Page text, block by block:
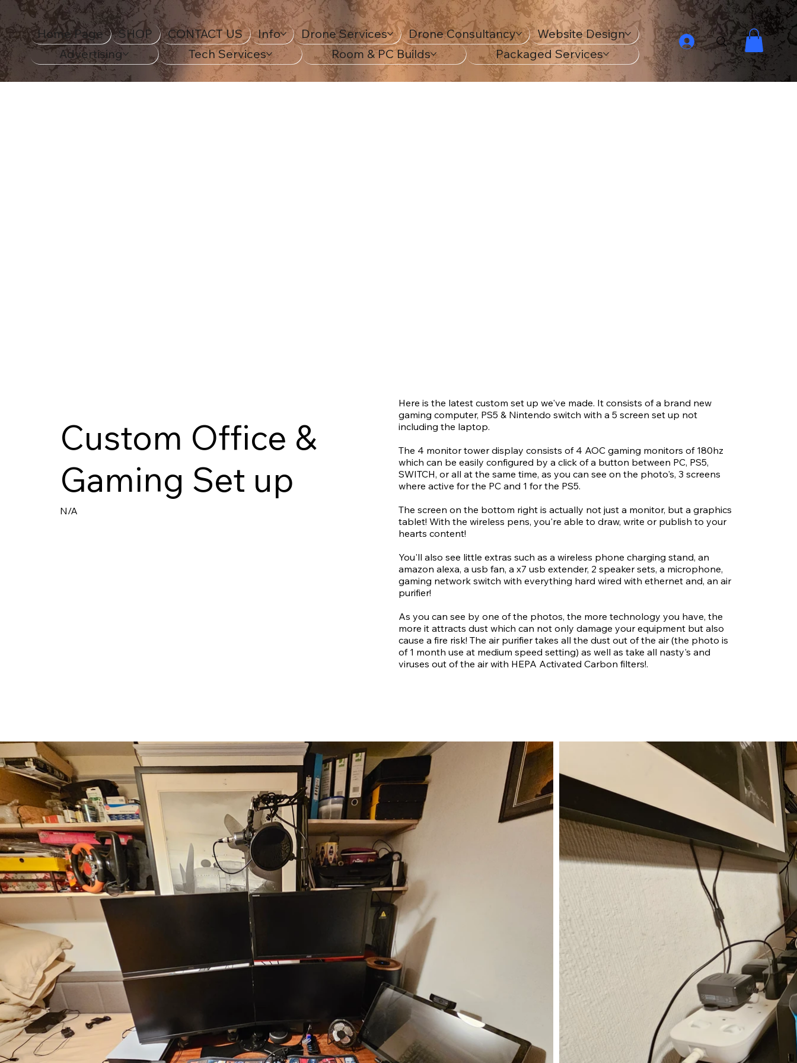
Home Page SHOP CONTACT US Info Drone Services Drone Consultancy
Website Design
Advertising
Tech Services Room & PC Builds Packaged Services
N/A
Custom Office &
Gaming Set up
Here is the latest custom set up we've made. It consists of a brand new
gaming computer, PS5 & Nintendo switch with a 5 screen set up not
including the laptop.
The 4 monitor tower display consists of 4 AOC gaming monitors of 180hz
which can be easily configured by a click of a button between PC, PS5,
SWITCH, or all at the same time, as you can see on the photo's, 3 screens
where active for the PC and 1 for the PS5.
The screen on the bottom right is actually not just a monitor, but a graphics
tablet! With the wireless pens, you're able to draw, write or publish to your
hearts content!
You'll also see little extras such as a wireless phone charging stand, an
amazon alexa, a usb fan, a x7 usb extender, 2 speaker sets, a microphone,
gaming network switch with everything hard wired with ethernet and, an air
purifier!
As you can see by one of the photos, the more technology you have, the
more it attracts dust which can not only damage your equipment but also
cause a fire risk! The air purifier takes all the dust out of the air (the photo is
of 1 month use at medium speed setting) as well as take all nasty's and
viruses out of the air with HEPA Activated Carbon filters!.